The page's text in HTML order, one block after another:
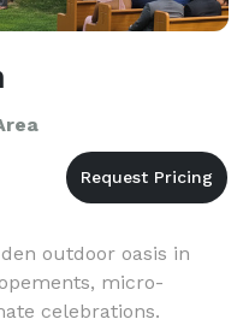
outdoor oasis in
micro-
celebrations.